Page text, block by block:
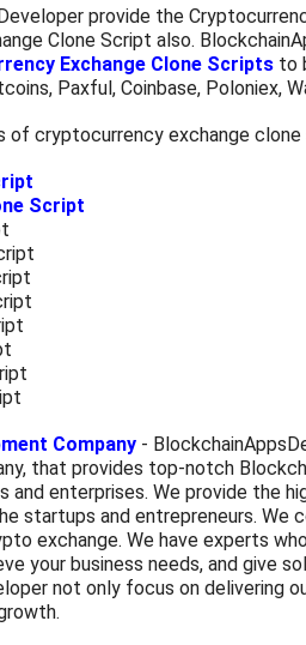
provide the
Clone Script also.
Exchange Clone Scripts to
Paxful, Coinbase, Poloniex,
of cryptocurrency exchange
Script
Company -
that provides top-notch
and enterprises. We provide the
startups and entrepreneurs. We
exchange. We have experts
your business needs, and give
not only focus on delivering